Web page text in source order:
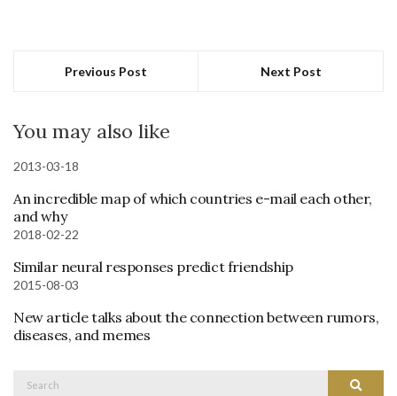
Previous Post Next Post
You may also like
2013-03-18
An incredible map of which countries e-mail each other,
and why
2018-02-22
Similar neural responses predict friendship
2015-08-03
New article talks about the connection between rumors,
diseases, and memes
Search